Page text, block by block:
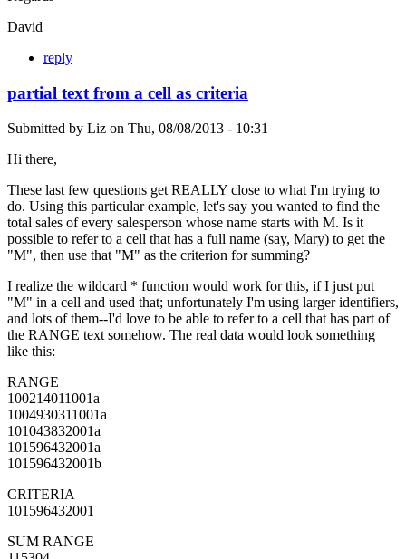
David
reply
partial text from a cell as criteria
Submitted by Liz on Thu, 08/08/2013 - 10:31
Hi there,
These last few questions get REALLY close to what I'm trying to
do. Using this particular example, let's say you wanted to find the
total sales of every salesperson whose name starts with M. Is it
possible to refer to a cell that has a full name (say, Mary) to get the
"M", then use that "M" as the criterion for summing?
I realize the wildcard * function would work for this, if I just put
"M" in a cell and used that; unfortunately I'm using larger identifiers,
and lots of them--I'd love to be able to refer to a cell that has part of
the RANGE text somehow. The real data would look something
like this:
RANGE
100214011001a
1004930311001a
101043832001a
101596432001a
101596432001b
CRITERIA
101596432001
SUM RANGE